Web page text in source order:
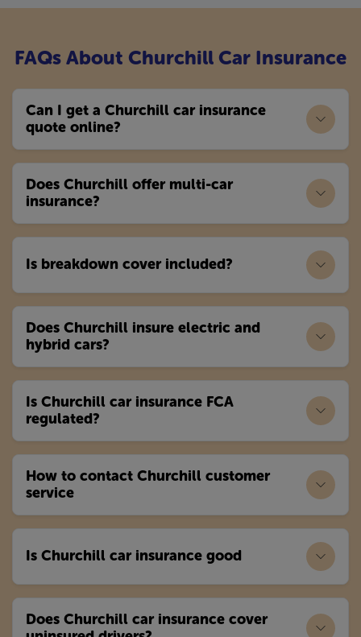
FAQs About Churchill Car Insurance
Can I get a Churchill car insurance
quote online?
Does Churchill offer multi-car
insurance?
Is breakdown cover included?
Does Churchill insure electric and
hybrid cars?
Is Churchill car insurance FCA
regulated?
How to contact Churchill customer
service
Is Churchill car insurance good
Does Churchill car insurance cover